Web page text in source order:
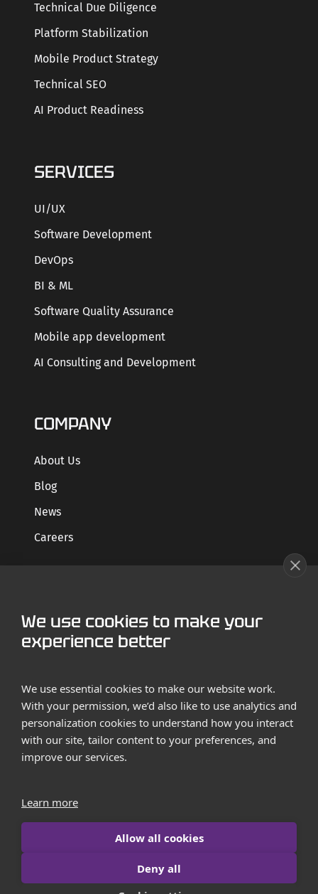
We use cookies to make your
experience better
We use essential cookies to make our website work.
With your permission, we’d also like to use analytics and
personalization cookies to understand how you interact
with our site, tailor content to your preferences, and
improve our services.
Learn more
Allow all cookies
Deny all
Technical Due Diligence
Platform Stabilization
Mobile Product Strategy
Technical SEO
AI Product Readiness
SERVICES
UI/UX
Software Development
DevOps
BI & ML
Software Quality Assurance
Mobile app development
AI Consulting and Development
COMPANY
About Us
Blog
News
Careers
Contact us
Privacy Policy
Imprint
© 2026 iborn.net | All Rights Reserved